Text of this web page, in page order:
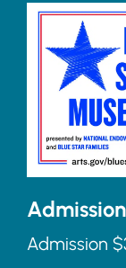
Admission
Admission